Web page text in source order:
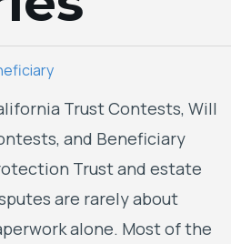
Trust Contests, Will
and Beneficiary
Trust and estate
are rarely about
alone. Most of the